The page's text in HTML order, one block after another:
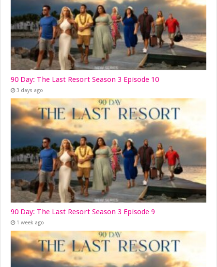
90 Day: The Last Resort Season 3 Episode 10
3 days ago
90 Day: The Last Resort Season 3 Episode 9
1 week ago